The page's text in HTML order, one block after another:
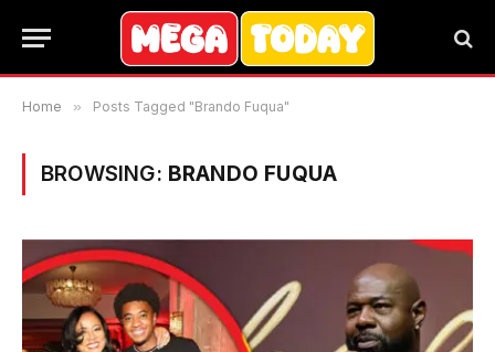
Home » Posts Tagged "Brando Fuqua"
BROWSING: BRANDO FUQUA